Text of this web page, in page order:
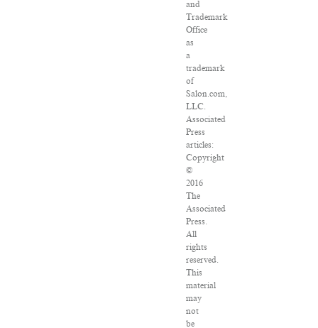
and
Trademark
Office
as
a
trademark
of
Salon.com,
LLC.
Associated
Press
articles:
Copyright
©
2016
The
Associated
Press.
All
rights
reserved.
This
material
may
not
be